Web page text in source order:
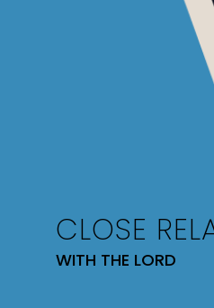
CLOSE
WITH THE LORD